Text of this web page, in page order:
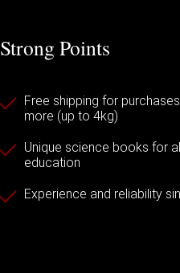
Strong Points
Free shipping for
more (up to 4kg)
Unique science books for
education
Experience and reliability